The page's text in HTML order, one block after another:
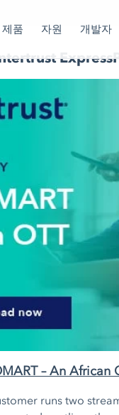
제품 자원 개발자
– An
runs two